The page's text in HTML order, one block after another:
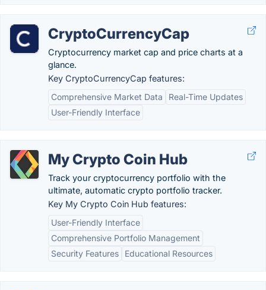
CryptoCurrencyCap
Cryptocurrency market cap and price charts at a
glance.
Key CryptoCurrencyCap features:
Comprehensive Market Data
Real-Time Updates
User-Friendly Interface
My Crypto Coin Hub
Track your cryptocurrency portfolio with the
ultimate, automatic crypto portfolio tracker.
Key My Crypto Coin Hub features:
User-Friendly Interface
Comprehensive Portfolio Management
Security Features
Educational Resources